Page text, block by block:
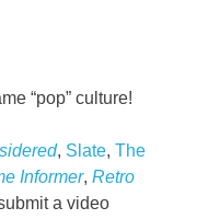
“pop” culture!
, Slate,The
Informer,Retro
a video